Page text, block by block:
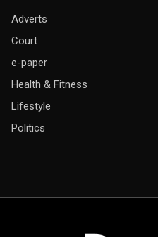
Adverts
Court
e-paper
Health & Fitness
Lifestyle
Politics